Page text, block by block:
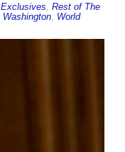
Exclusives Rest of The
Washington World